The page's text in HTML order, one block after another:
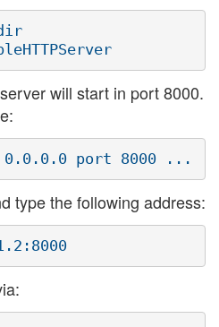
will start in port 8000.
type the following address: